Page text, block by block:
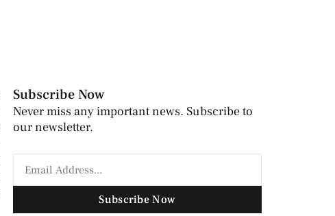
Subscribe Now
Never miss any important news. Subscribe to
our newsletter.
Subscribe Now